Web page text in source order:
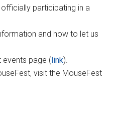
participating in a
and how to let us
events page (link).
visit the MouseFest